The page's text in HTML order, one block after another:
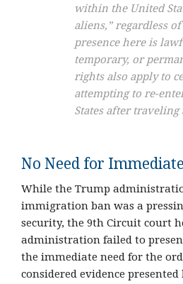
within the United
aliens,” regardless
presence here is
temporary, or
rights also apply to
attempting to re-
States after traveling
No Need for
While the Trump
immigration ban was a
security, the 9th Circuit court
administration failed to
the immediate need for the
considered evidence